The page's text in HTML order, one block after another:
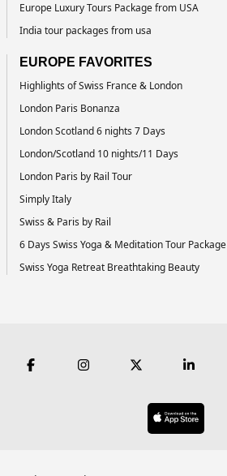
Europe Luxury Tours Package from USA
India tour packages from usa
EUROPE FAVORITES
Highlights of Swiss France & London
London Paris Bonanza
London Scotland 6 nights 7 Days
London/Scotland 10 nights/11 Days
London Paris by Rail Tour
Simply Italy
Swiss & Paris by Rail
6 Days Swiss Yoga & Meditation Tour Package
Swiss Yoga Retreat Breathtaking Beauty